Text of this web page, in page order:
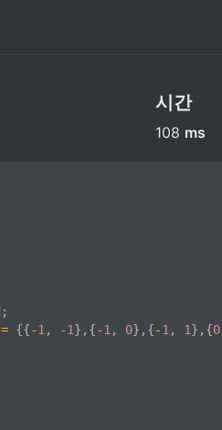
시간
108 ms
;
= {{-1 , -1} , {-1 , 0} , {-1 , 1} , {0